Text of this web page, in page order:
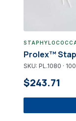
Prolex™
SKU: PL.1080 ·
$243.71